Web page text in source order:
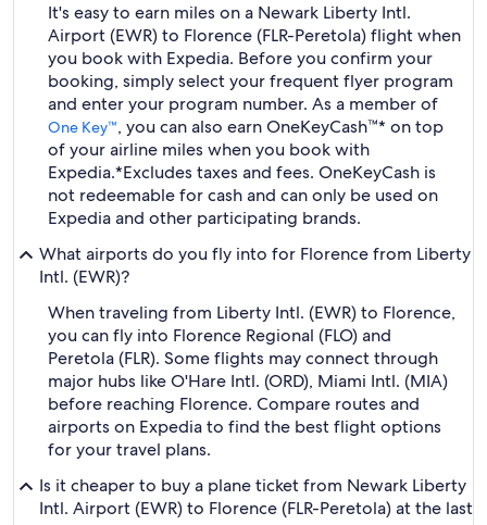
It's easy to earn miles on a Newark Liberty Intl.
Airport (EWR) to Florence (FLR-Peretola) flight when
you book with Expedia. Before you confirm your
booking, simply select your frequent flyer program
and enter your program number. As a member of
One Key™, you can also earn OneKeyCash™* on top
of your airline miles when you book with
Expedia.*Excludes taxes and fees. OneKeyCash is
not redeemable for cash and can only be used on
Expedia and other participating brands.
What airports do you fly into for Florence from Liberty
Intl. (EWR)?
When traveling from Liberty Intl. (EWR) to Florence,
you can fly into Florence Regional (FLO) and
Peretola (FLR). Some flights may connect through
major hubs like O'Hare Intl. (ORD), Miami Intl. (MIA)
before reaching Florence. Compare routes and
airports on Expedia to find the best flight options
for your travel plans.
Is it cheaper to buy a plane ticket from Newark Liberty
Intl. Airport (EWR) to Florence (FLR-Peretola) at the last